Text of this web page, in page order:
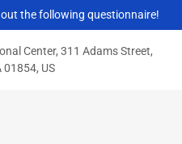
out the following questionnaire!
Center, 311 Adams Street,
01854, US